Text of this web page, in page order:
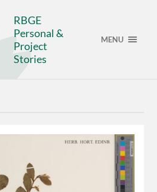
RBGE
Personal &
Project
Stories
MENU